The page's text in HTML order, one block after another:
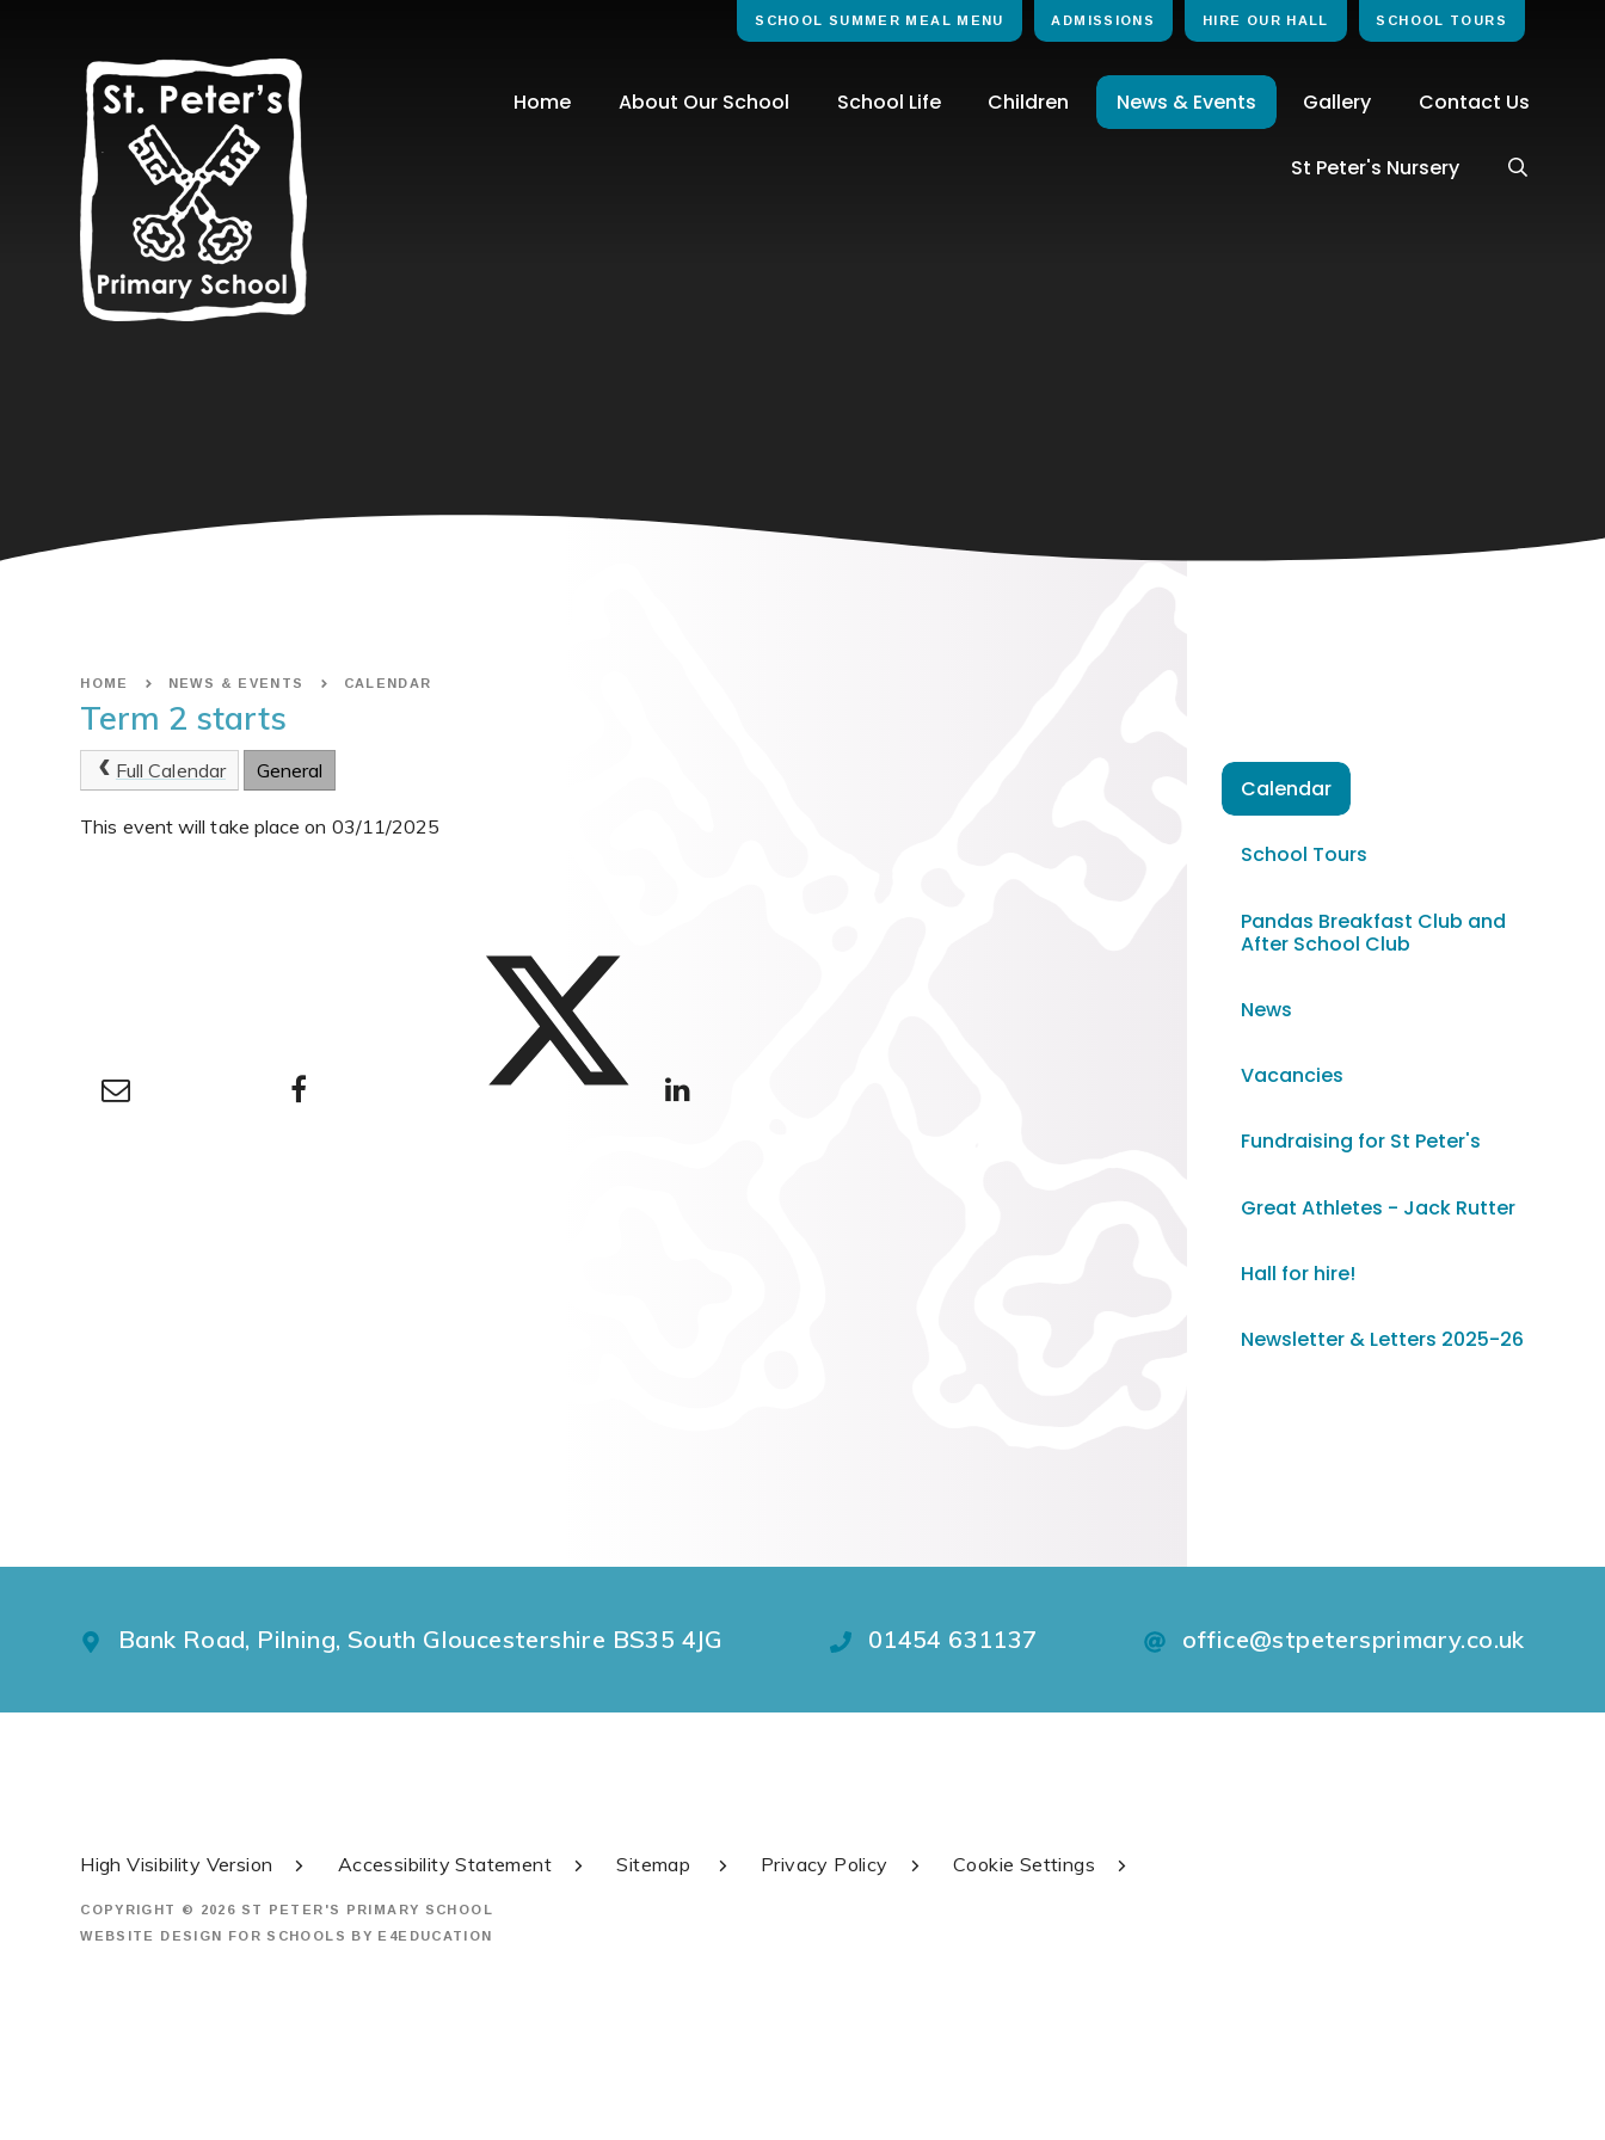
Home About Our School School Life Children News & Events Gallery Contact Us
St Peter's Nursery
SCHOOL SUMMER MEAL MENU ADMISSIONS HIRE OUR HALL SCHOOL TOURS
HOME NEWS & EVENTS CALENDAR
Term 2 starts
Full Calendar General
This event will take place on 03/11/2025
Calendar
School Tours
Pandas Breakfast Club and
After School Club
News
Vacancies
Fundraising for St Peter's
Great Athletes - Jack Rutter
Hall for hire!
Newsletter & Letters 2025-26
Bank Road, Pilning, South Gloucestershire BS35 4JG 01454 631137 office@stpetersprimary.co.uk
High Visibility Version Accessibility Statement Sitemap Privacy Policy Cookie Settings
COPYRIGHT © 2026 ST PETER'S PRIMARY SCHOOL
WEBSITE DESIGN FOR SCHOOLS BY E4EDUCATION